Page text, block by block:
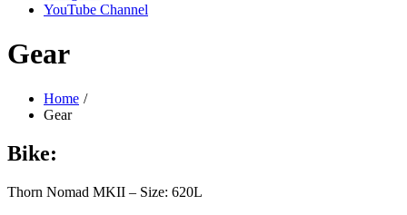
YouTube Channel
Gear
Home
Gear
Bike:
Thorn Nomad MKII – Size: 620L